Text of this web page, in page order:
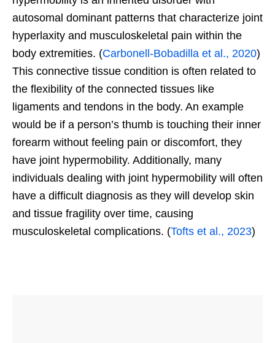
autosomal dominant patterns that characterize joint
hyperlaxity and musculoskeletal pain within the
body extremities. (Carbonell-Bobadilla et al., 2020)
This connective tissue condition is often related to
the flexibility of the connected tissues like
ligaments and tendons in the body. An example
would be if a person’s thumb is touching their inner
forearm without feeling pain or discomfort, they
have joint hypermobility. Additionally, many
individuals dealing with joint hypermobility will often
have a difficult diagnosis as they will develop skin
and tissue fragility over time, causing
musculoskeletal complications. (Tofts et al., 2023)